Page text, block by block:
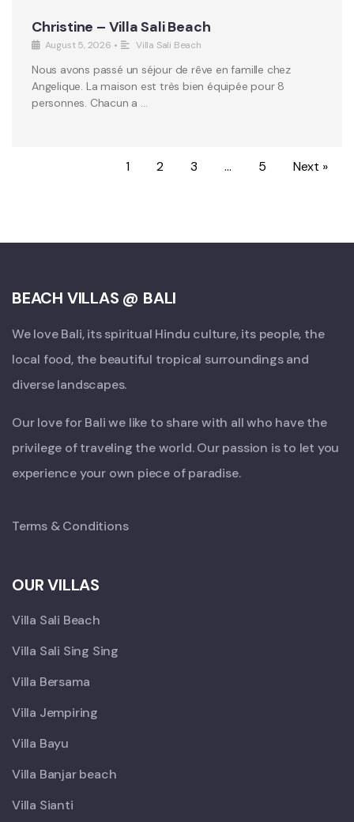
Christine – Villa Sali Beach
August 5, 2026 • Villa Sali Beach
Nous avons passé un séjour de rêve en famille chez
Angelique. La maison est très bien équipée pour 8
personnes. Chacun a …
1 2 3 … 5 Next »
BEACH VILLAS @ BALI
We love Bali, its spiritual Hindu culture, its people, the
local food, the beautiful tropical surroundings and
diverse landscapes.
Our love for Bali we like to share with all who have the
privilege of traveling the world. Our passion is to let you
experience your own piece of paradise.
Terms & Conditions
OUR VILLAS
Villa Sali Beach
Villa Sali Sing Sing
Villa Bersama
Villa Jempiring
Villa Bayu
Villa Banjar beach
Villa Sianti